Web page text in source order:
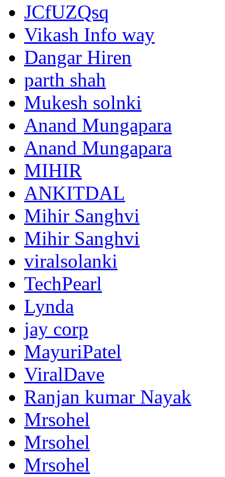
JCfUZQsq
Vikash Info way
Dangar Hiren
parth shah
Mukesh solnki
Anand Mungapara
Anand Mungapara
MIHIR
ANKITDAL
Mihir Sanghvi
Mihir Sanghvi
viralsolanki
TechPearl
Lynda
jay corp
MayuriPatel
ViralDave
Ranjan kumar Nayak
Mrsohel
Mrsohel
Mrsohel